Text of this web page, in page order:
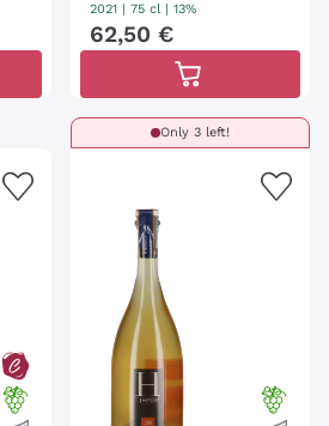
2021 75 cl | 13%
62,50 €
Only 3 left!